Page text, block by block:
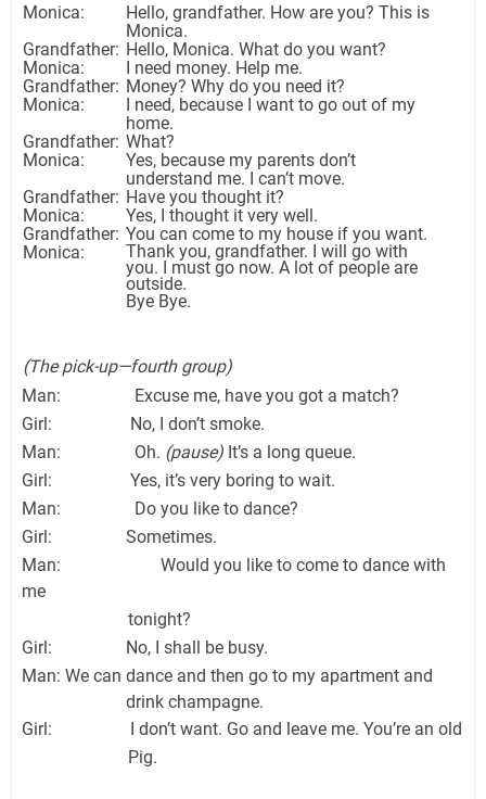
Monica:
Hello, grandfather. How are you? This is
Monica.
Grandfather: Hello, Monica. What do you want?
Monica:
I need money. Help me.
Grandfather: Money? Why do you need it?
Monica:
I need, because I want to go out of my
home.
Grandfather: What?
Monica:
Yes, because my parents don’t
understand me. I can’t move.
Grandfather: Have you thought it?
Monica:
Yes, I thought it very well.
Grandfather: You can come to my house if you want.
Monica:
Thank you, grandfather. I will go with
you. I must go now. A lot of people are
outside.
Bye Bye.
(The pick-up—fourth group)
Man: Excuse me, have you got a match?
Girl: No, I don’t smoke.
Man: Oh. (pause) It’s a long queue.
Girl: Yes, it’s very boring to wait.
Man: Do you like to dance?
Girl: Sometimes.
Man: Would you like to come to dance with
me
tonight?
Girl: No, I shall be busy.
Man: We can dance and then go to my apartment and
drink champagne.
Girl: I don’t want. Go and leave me. You’re an old
Pig.